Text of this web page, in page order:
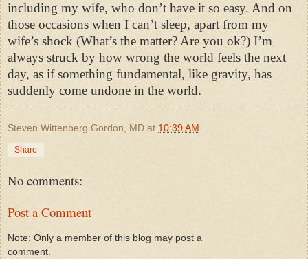
including my wife, who don’t have it so easy. And on
those occasions when I can’t sleep, apart from my
wife’s shock (What’s the matter? Are you ok?) I’m
always struck by how wrong the world feels the next
day, as if something fundamental, like gravity, has
suddenly come undone in the world.
Steven Wittenberg Gordon, MD at 10:39 AM
Share
No comments:
Post a Comment
Note: Only a member of this blog may post a
comment.